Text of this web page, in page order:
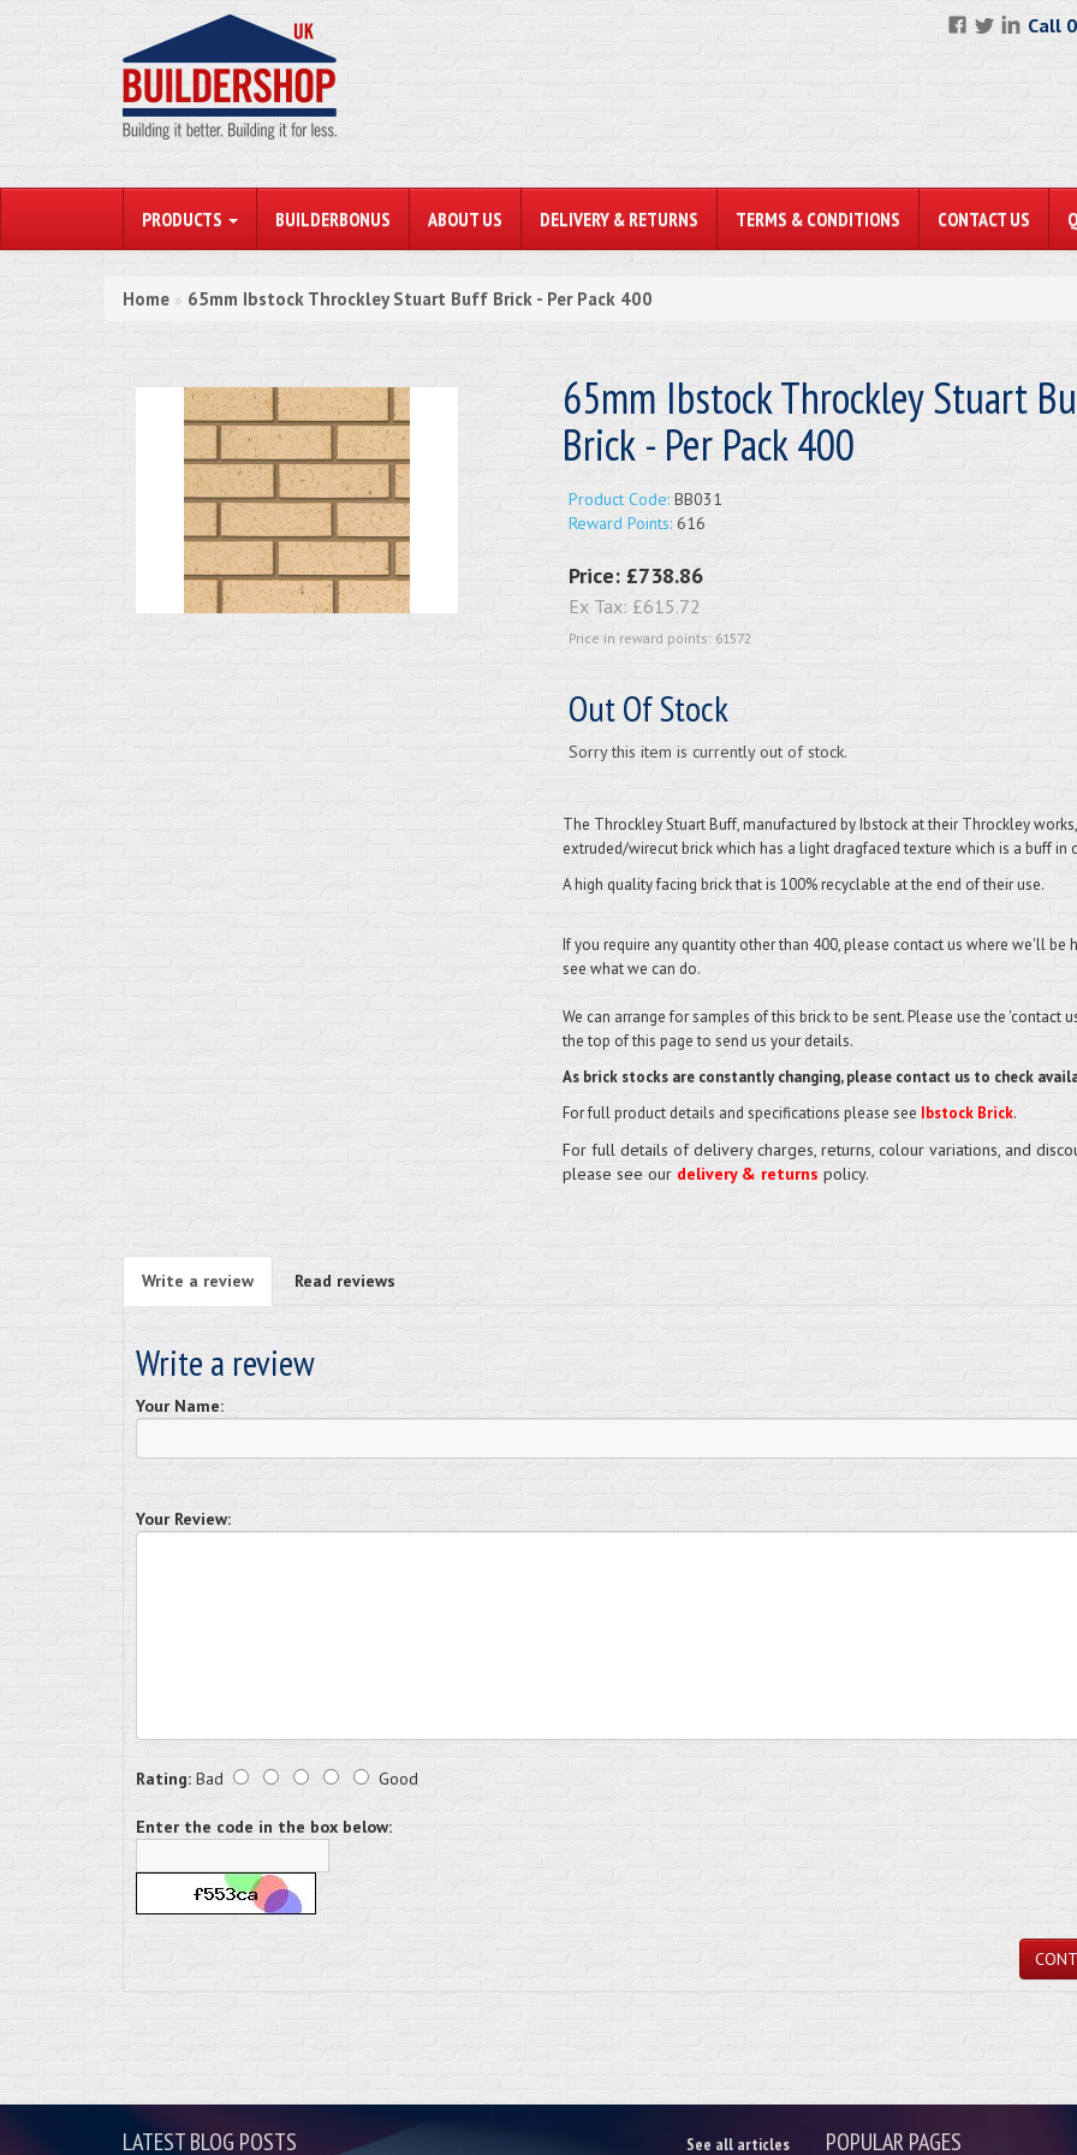
Call
PRODUCTS BUILDERBONUS ABOUT US DELIVERY & RETURNS TERMS & CONDITIONS CONTACT US
Home » 65mm Ibstock Throckley Stuart Buff Brick - Per Pack 400
65mm Ibstock Throckley Stuart
Brick - Per Pack 400
Product Code:BB031
Reward Points:616
Price: £738.86
Ex Tax: £615.72
Price in reward points: 61572
Out Of Stock
Sorry this item is currently out of stock.
The Throckley Stuart Buff, manufactured by Ibstock at their Throckley
extruded/wirecut brick which has a light dragfaced texture which is a buff in
A high quality facing brick that is 100% recyclable at the end of their use.
If you require any quantity other than 400, please contact us where we'll be
see what we can do.
We can arrange for samples of this brick to be sent. Please use the 'contact
the top of this page to send us your details.
As brick stocks are constantly changing, please contact us to check
For full product details and specifications please see Ibstock Brick.
For full details of delivery charges, returns, colour variations, and
please see our delivery & returns policy.
Write a review Read reviews
Write a review
Your Name:
Your Review:
Rating: Bad Good
Enter the code in the box below:
LATEST BLOG POSTS See all articles POPULAR PAGES